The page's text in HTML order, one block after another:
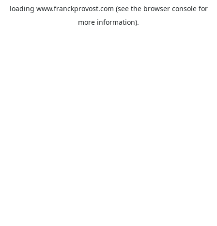
loading www.franckprovost.com (see the browser consolefor
more information).